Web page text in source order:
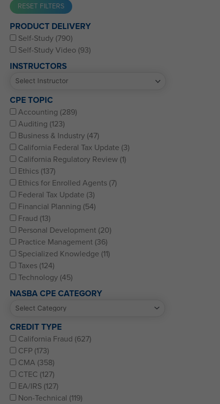
Western CPE’s Self-Study represents some of the best CPE
for CPAs, CFPs, EAs, and financial and accounting
professionals of all kinds.
PRODUCT DELIVERY
Self-Study (790)
Self-Study Video (93)
INSTRUCTORS
CPE TOPIC
Accounting (289)
Auditing (123)
Business & Industry (47)
California Federal Tax Update (3)
California Regulatory Review (1)
Ethics (137)
Ethics for Enrolled Agents (7)
Federal Tax Update (3)
Financial Planning (54)
Fraud (13)
Personal Development (20)
Practice Management (36)
Specialized Knowledge (11)
Taxes (124)
Technology (45)
NASBA CPE CATEGORY
CREDIT TYPE
California Fraud (627)
CFP (173)
CMA (358)
CTEC (127)
EA/IRS (127)
Non-Technical (119)